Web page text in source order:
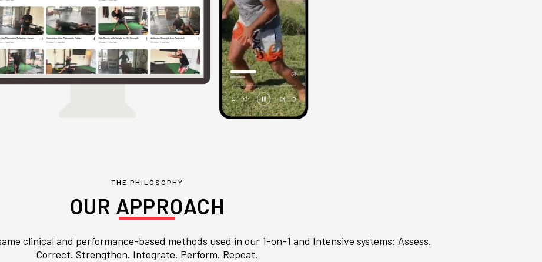
THE PHILOSOPHY
OUR APPROACH
clinical and performance-based methods used in our 1-on-1 and Intensive systems: Assess.
Correct. Strengthen. Integrate. Perform. Repeat.